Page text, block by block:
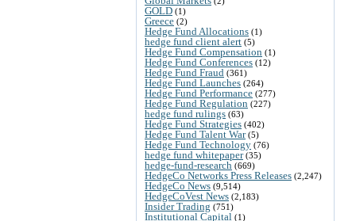
GOLD (1)
Greece (2)
Hedge Fund Allocations (1)
hedge fund client alert (5)
Hedge Fund Compensation (1)
Hedge Fund Conferences (12)
Hedge Fund Fraud (361)
Hedge Fund Launches (264)
Hedge Fund Performance (277)
Hedge Fund Regulation (227)
hedge fund rulings (63)
Hedge Fund Strategies (402)
Hedge Fund Talent War(5)
Hedge Fund Technology (76)
hedge fund whitepaper(35)
hedge-fund-research (669)
HedgeCo Networks Press Releases (2,247)
HedgeCo News (9,514)
HedgeCoVest News (2,183)
Insider Trading (751)
Institutional Capital (1)